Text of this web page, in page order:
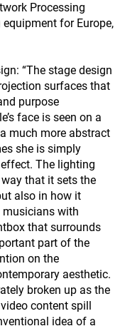
Processing
for Europe,
“The stage design
surfaces that
purpose
face is seen on a
much more abstract
she is simply
The lighting
that it sets the
also in how it
musicians with
that surrounds
part of the
on the
aesthetic.
broken up as the
content spill
idea of a